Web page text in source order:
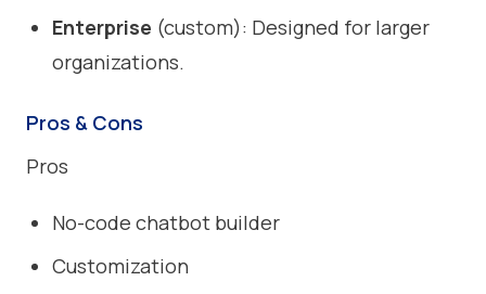
Enterprise (custom): Designed for larger
organizations.
Pros & Cons
Pros
No-code chatbot builder
Customization